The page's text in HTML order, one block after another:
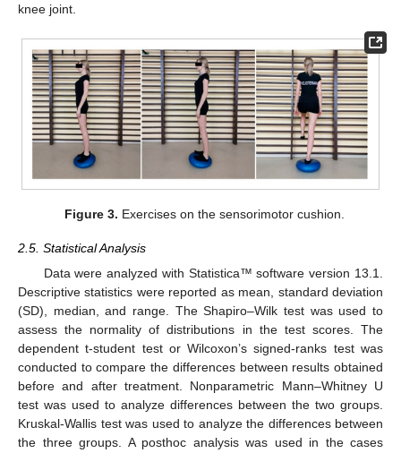
knee joint.
Figure 3. Exercises on the sensorimotor cushion.
2.5. Statistical Analysis
Data were analyzed with Statistica™ software version 13.1.
Descriptive statistics were reported as mean, standard deviation
(SD), median, and range. The Shapiro–Wilk test was used to
assess the normality of distributions in the test scores. The
dependent t-student test or Wilcoxon’s signed-ranks test was
conducted to compare the differences between results obtained
before and after treatment. Nonparametric Mann–Whitney U
test was used to analyze differences between the two groups.
Kruskal-Wallis test was used to analyze the differences between
the three groups. A posthoc analysis was used in the cases